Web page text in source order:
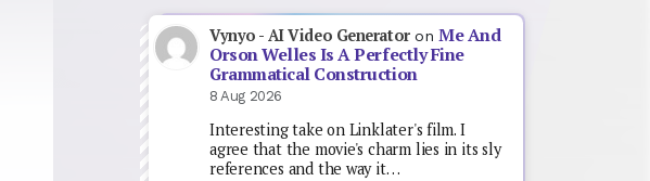
Vynyo - AI Video GeneratoronMe And
Orson Welles Is A Perfectly Fine
Grammatical Construction
8 Aug 2026
Interesting take on Linklater's film. I
agree that the movie's charm lies in its sly
references and the way it…